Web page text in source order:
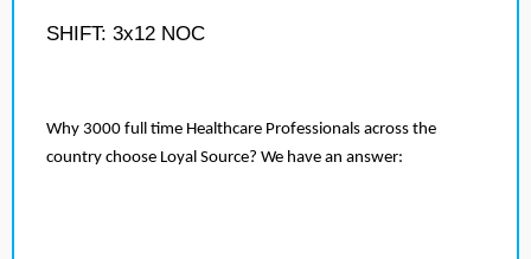
SHIFT: 3x12 NOC
Why 3000 full time Healthcare Professionals across the
country choose Loyal Source? We have an answer: